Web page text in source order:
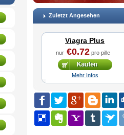
Zuletzt Angesehen
Viagra Plus
nur €0.72 pro pille
Mehr Infos